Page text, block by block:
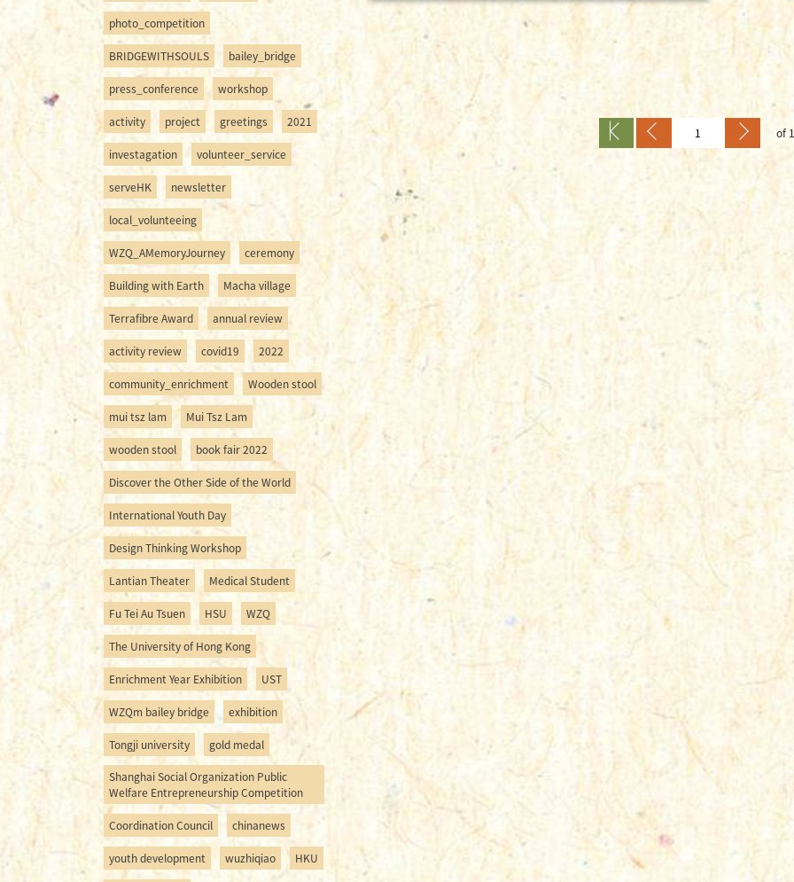
photo_competition
BRIDGEWITHSOULS bailey_bridge
press_conference workshop
activity project greetings 2021
investagation volunteer_service
serveHK newsletter
local_volunteeing
WZQ_AMemoryJourney ceremony
Building with Earth Macha village
Terrafibre Award annual review
activity review covid19 2022
community_enrichment Wooden stool
mui tsz lam Mui Tsz Lam
wooden stool book fair 2022
Discover the Other Side of the World
International Youth Day
Design Thinking Workshop
Lantian Theater Medical Student
Fu Tei Au Tsuen HSU WZQ
The University of Hong Kong
Enrichment Year Exhibition UST
WZQm bailey bridge exhibition
Tongji university
gold medal
Shanghai Social Organization Public
Welfare Entrepreneurship Competition
Coordination Council chinanews
youth development wuzhiqiao HKU
of 1